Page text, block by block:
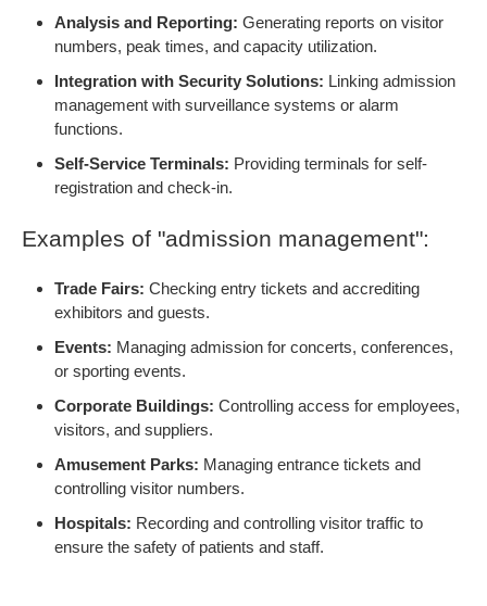
Analysis and Reporting: Generating reports on visitor
numbers, peak times, and capacity utilization.
Integration with Security Solutions: Linking admission
management with surveillance systems or alarm
functions.
Self-Service Terminals: Providing terminals for self-
registration and check-in.
Examples of "admission management":
Trade Fairs: Checking entry tickets and accrediting
exhibitors and guests.
Events: Managing admission for concerts, conferences,
or sporting events.
Corporate Buildings: Controlling access for employees,
visitors, and suppliers.
Amusement Parks: Managing entrance tickets and
controlling visitor numbers.
Hospitals: Recording and controlling visitor traffic to
ensure the safety of patients and staff.